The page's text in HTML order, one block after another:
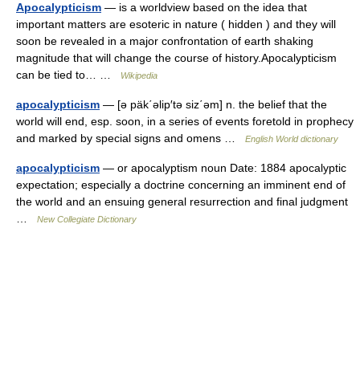
Apocalypticism — is a worldview based on the idea that
important matters are esoteric in nature ( hidden ) and they will
soon be revealed in a major confrontation of earth shaking
magnitude that will change the course of history.Apocalypticism
can be tied to… …
Wikipedia
apocalypticism — [ə päk΄əlip′tə siz΄əm] n. the belief that the
world will end, esp. soon, in a series of events foretold in prophecy
and marked by special signs and omens …
English World dictionary
apocalypticism — or apocalyptism noun Date: 1884 apocalyptic
expectation; especially a doctrine concerning an imminent end of
the world and an ensuing general resurrection and final judgment
New Collegiate Dictionary